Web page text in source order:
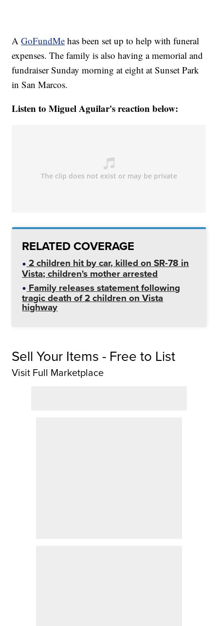
AGoFundMe has been set up to help with funeral
expenses. The family is also having a memorial and
fundraiser Sunday morning at eight at Sunset Park
in San Marcos.
Listen to Miguel Aguilar's reaction below:
RELATED COVERAGE
2 children hit by car, killed on SR-78 in
Vista; children's mother arrested
Family releases statement following
tragic death of 2 children on Vista
highway
Sell Your Items - Free to List
Visit Full Marketplace